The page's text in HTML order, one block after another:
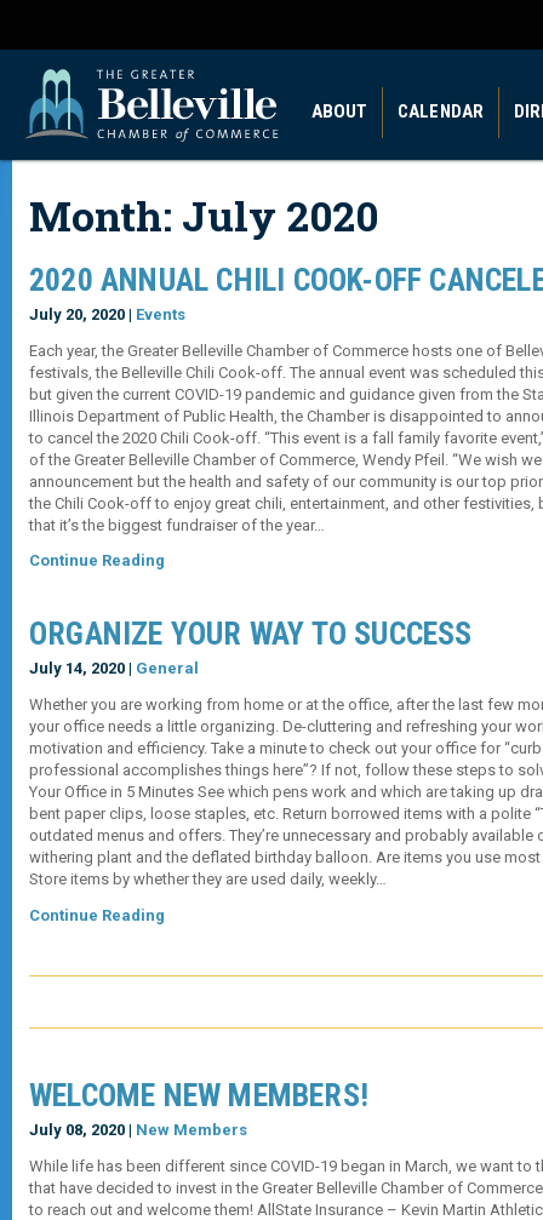
ABOUT CALENDAR
Month: July 2020
2020 ANNUAL CHILI COOK-OFF
July 20, 2020 | Events
Each year, the Greater Belleville Chamber of Commerce hosts one of
festivals, the Belleville Chili Cook-off. The annual event was scheduled
but given the current COVID-19 pandemic and guidance given from the
Illinois Department of Public Health, the Chamber is disappointed to
to cancel the 2020 Chili Cook-off. “This event is a fall family favorite
of the Greater Belleville Chamber of Commerce, Wendy Pfeil. “We wish
announcement but the health and safety of our community is our top
the Chili Cook-off to enjoy great chili, entertainment, and other festivities,
that it’s the biggest fundraiser of the year…
Continue Reading
ORGANIZE YOUR WAY TO SUCCESS
July 14, 2020 | General
Whether you are working from home or at the office, after the last few
your office needs a little organizing. De-cluttering and refreshing your
motivation and efficiency. Take a minute to check out your office for “curb
professional accomplishes things here”? If not, follow these steps to
Your Office in 5 Minutes See which pens work and which are taking up
bent paper clips, loose staples, etc. Return borrowed items with a polite
outdated menus and offers. They’re unnecessary and probably available
withering plant and the deflated birthday balloon. Are items you use
Store items by whether they are used daily, weekly…
Continue Reading
WELCOME NEW MEMBERS!
July 08, 2020 | New Members
While life has been different since COVID-19 began in March, we want to
that have decided to invest in the Greater Belleville Chamber of
to reach out and welcome them! AllState Insurance – Kevin Martin